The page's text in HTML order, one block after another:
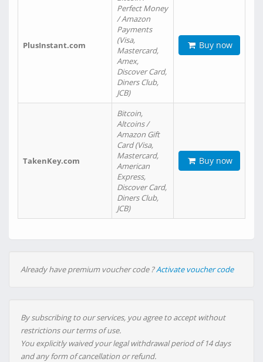
PlusInstant.com
Perfect Money
/ Amazon
Payments
(Visa,
Mastercard,
Amex,
Discover Card,
Diners Club,
JCB)
Buy now
TakenKey.com
Bitcoin,
Altcoins /
Amazon Gift
Card (Visa,
Mastercard,
American
Express,
Discover Card,
Diners Club,
JCB)
Buy now
Already have premium voucher code ?Activate voucher code
By subscribing to our services, you agree to accept without
restrictions our terms of use.
You explicitly waived your legal withdrawal period of 14 days
and any form of cancellation or refund.